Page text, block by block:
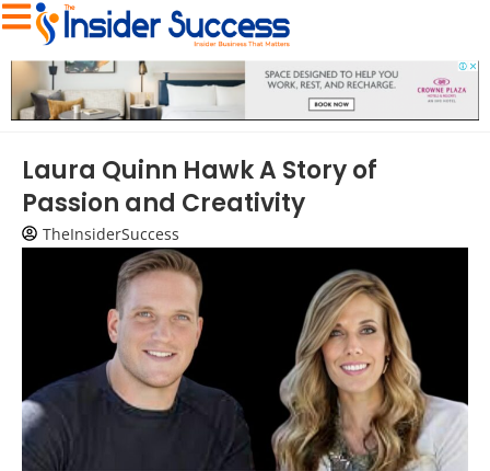
Laura Quinn Hawk A Story of
Passion and Creativity
TheInsiderSuccess